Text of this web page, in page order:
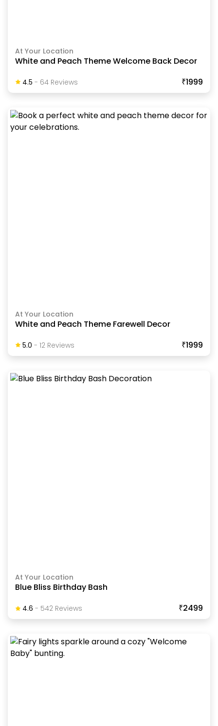
At Your Location
White and Peach Theme Welcome Back Decor
4.5 - 64ReviewS ₹1999
At Your Location
White and Peach Theme Farewell Decor
5.0 - 12ReviewS ₹1999
At Your Location
Blue Bliss Birthday Bash
4.6 - 542ReviewS ₹2499